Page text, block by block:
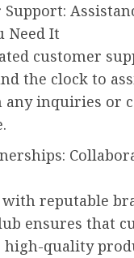
Support:
Need It
customer
the clock to
any inquiries or
reputable
ensures that
high-quality